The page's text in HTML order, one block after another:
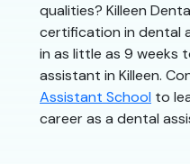
qualities? Killeen
certification in dental
in as little as 9 weeks
assistant in Killeen.
Assistant School to
career as a dental